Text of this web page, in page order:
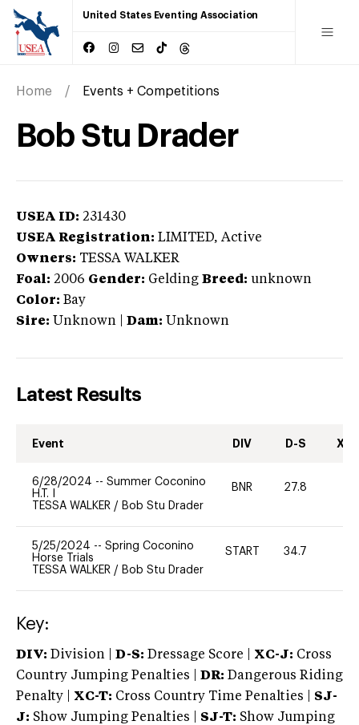
United States Eventing Association
Home Events + Competitions
Bob Stu Drader
USEA ID: 231430
USEA Registration: LIMITED, Active
Owners: TESSA WALKER
Foal: 2006 Gender: Gelding Breed: unknown
Color: Bay
Sire: Unknown Dam: Unknown
Latest Results
Event DIV D-S XC-
6/28/2024 -- Summer Coconino
H.T. I
TESSA WALKER / Bob Stu Drader
BNR 27.8
5/25/2024 -- Spring Coconino
Horse Trials
TESSA WALKER / Bob Stu Drader
START 34.7
Key:
DIV: Division | D-S: Dressage Score | XC-J: Cross
Country Jumping Penalties |
DR: Dangerous Riding
Penalty | XC-T: Cross Country Time Penalties | SJ-
J: Show Jumping Penalties | SJ-T: Show Jumping